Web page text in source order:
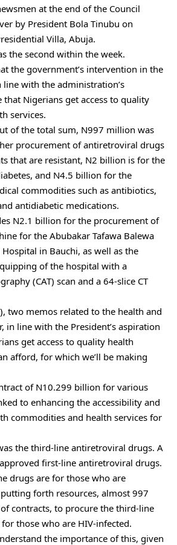
at the end of the Council
by President Bola Tinubu on
Villa, Abuja.
the second within the week.
the government’s intervention in the
line with the administration’s
Nigerians get access to quality
services.
of the total sum, N997 million was
procurement of antiretroviral drugs
that are resistant, N2 billion is for the
and N4.5 billion for the
commodities such as antibiotics,
antidiabetic medications.
N2.1 billion for the procurement of
for the Abubakar Tafawa Balewa
in Bauchi, as well as the
of the hospital with a
(CAT) scan and a 64-slice CT
two memos related to the health and
in line with the President’s aspiration
get access to quality health
afford, for which we’ll be making
of N10.299 billion for various
to enhancing the accessibility and
commodities and health services for
the third-line antiretroviral drugs. A
first-line antiretroviral drugs.
drugs are for those who are
forth resources, almost 997
contracts, to procure the third-line
those who are HIV-infected.
the importance of this, given